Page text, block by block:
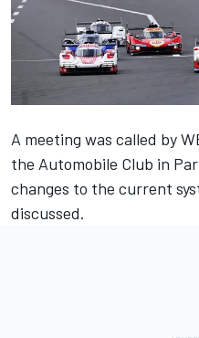
A meeting was called by
the Automobile Club in
changes to the current
discussed.